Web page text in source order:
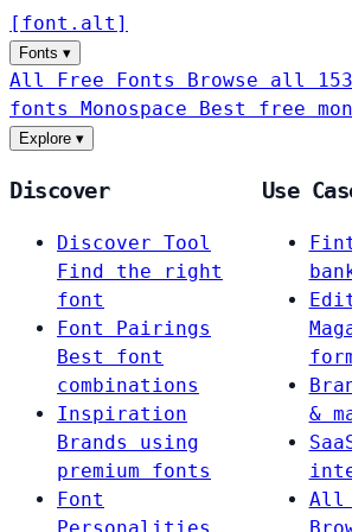
[ font . alt ]
Fonts ▾
All Free Fonts Browse all
fonts Monospace Best free
Explore ▾
Discover
Discover Tool
Find the right
font
Font Pairings
Best font
combinations
Inspiration
Brands using
premium fonts
Font
Use
&
All